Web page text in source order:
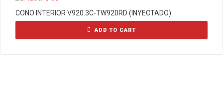
CONO INTERIOR V920.3C-TW920RD (INYECTADO)
ADD TO CART